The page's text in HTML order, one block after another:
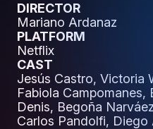
DIRECTOR
Mariano Ardanaz
PLATFORM
Netflix
CAST
Jesús Castro, Victoria
Fabiola Campomanes,
Denis, Begoña
Carlos Pandolfi, Diego